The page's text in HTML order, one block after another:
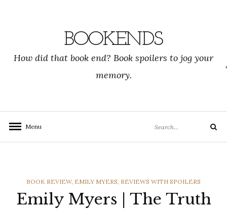
BOOKENDS
How did that book end? Book spoilers to jog your
memory.
Menu
for:
Search
CATEGORIES
BOOK REVIEW, EMILY MYERS, REVIEWS WITH SPOILERS
Emily Myers | The Truth